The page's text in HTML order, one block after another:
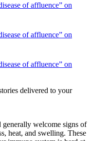
of affluence” on
of affluence” on
of affluence” on
delivered to your
welcome signs of
heat, and swelling. These